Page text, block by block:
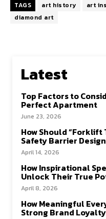
TAGS art history art
diamond art
Latest
Top Factors to
Perfect Apartment
June 23, 2026
How Should “Forklift
Safety Barrier
April 14, 2026
How Inspirational
Unlock Their True
April 8, 2026
How Meaningful
Strong Brand Loyalty